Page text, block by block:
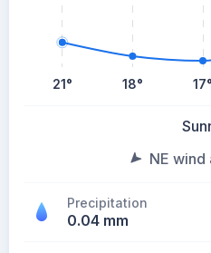
21° 18° 17°
NE wind
Precipitation
0.04 mm